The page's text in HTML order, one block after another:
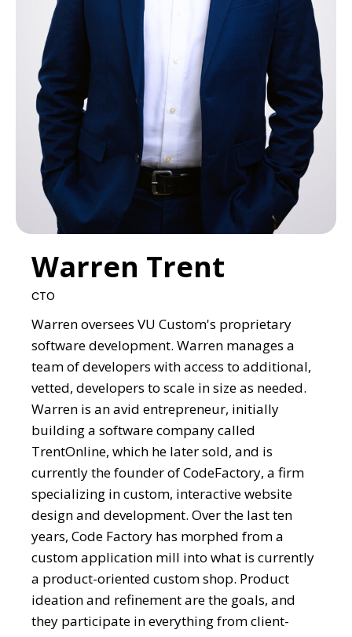
Warren Trent
CTO
Warren oversees VU Custom's proprietary
software development. Warren manages a
team of developers with access to additional,
vetted, developers to scale in size as needed.
Warren is an avid entrepreneur, initially
building a software company called
TrentOnline, which he later sold, and is
currently the founder of CodeFactory, a firm
specializing in custom, interactive website
design and development. Over the last ten
years, Code Factory has morphed from a
custom application mill into what is currently
a product-oriented custom shop. Product
ideation and refinement are the goals, and
they participate in everything from client-